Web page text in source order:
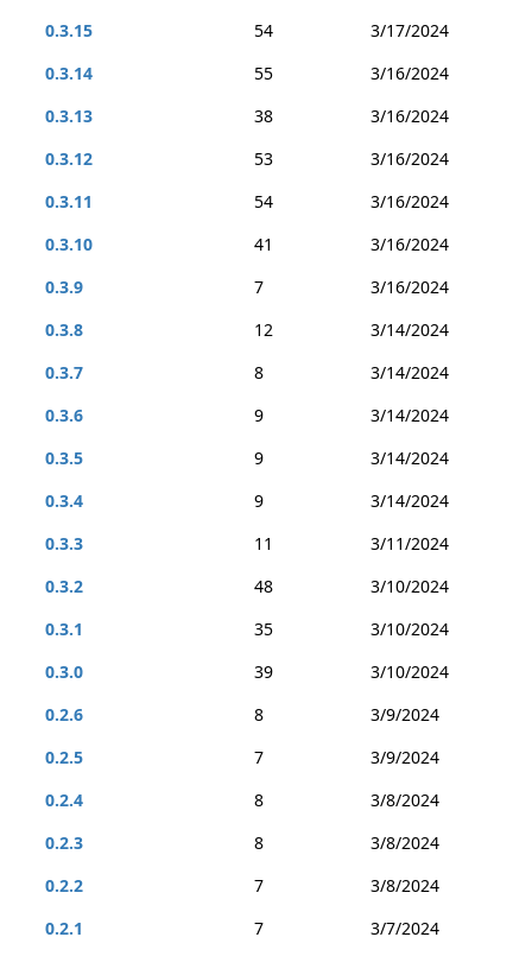
0.3.15
54
3/17/2024
0.3.14
55
3/16/2024
0.3.13
38
3/16/2024
0.3.12
53
3/16/2024
0.3.11
54
3/16/2024
0.3.10
41
3/16/2024
0.3.9
7
3/16/2024
0.3.8
12
3/14/2024
0.3.7
8
3/14/2024
0.3.6
9
3/14/2024
0.3.5
9
3/14/2024
0.3.4
9
3/14/2024
0.3.3
11
3/11/2024
0.3.2
48
3/10/2024
0.3.1
35
3/10/2024
0.3.0
39
3/10/2024
0.2.6
8
3/9/2024
0.2.5
7
3/9/2024
0.2.4
8
3/8/2024
0.2.3
8
3/8/2024
0.2.2
7
3/8/2024
0.2.1
7
3/7/2024